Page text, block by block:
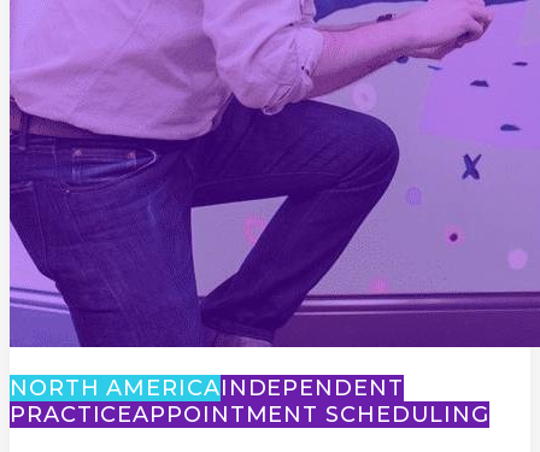
NORTH AMERICAINDEPENDENT
PRACTICEAPPOINTMENT SCHEDULING